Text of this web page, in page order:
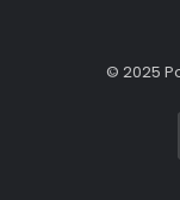
© 2025